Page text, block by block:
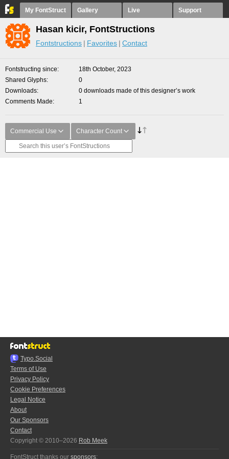
My FontStruct Gallery Live Support
Hasan kicir, FontStructions
Fontstructions Favorites Contact
Fontstructing since
18th October, 2023
Shared Glyphs
0
Downloads
0 downloads made of this designer’s work
Comments Made
1
Commercial Use Character Count
Typo.Social
Terms of Use
Privacy Policy
Cookie Preferences
Legal Notice
About
Our Sponsors
Contact
Copyright © 2010–2026 Rob Meek
FontStruct thanks our sponsors: